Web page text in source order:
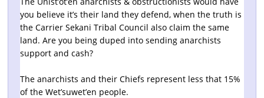
you believe it’s their land they defend, when the truth is
the Carrier Sekani Tribal Council also claim the same
land. Are you being duped into sending anarchists
support and cash?
The anarchists and their Chiefs represent less that 15%
of the Wet’suwet’en people.